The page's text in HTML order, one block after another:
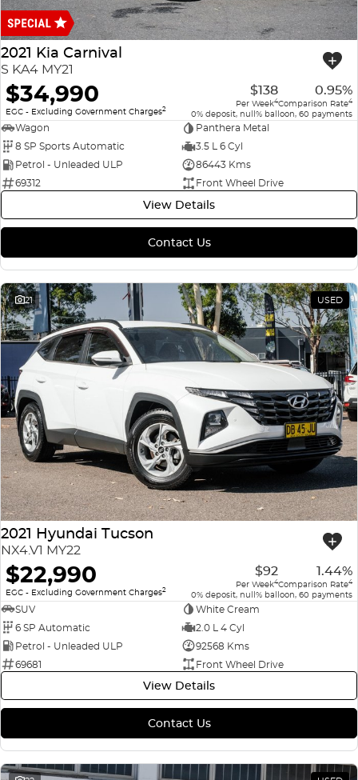
ICE
EMZOOM
Finance
Finance Calculator
COMPANY
Contact Us
About Us
Careers
2021 Kia Carnival
S KA4 MY21
$34,990
EGC - Excluding Government Charges2
$138
Per Week4
0.95%
Comparison Rate4
0% deposit, null% balloon, 60 payments
Wagon
Panthera Metal
8 SP Sports Automatic
3.5 L 6 Cyl
Petrol - Unleaded ULP
86443 Kms
69312
Front Wheel Drive
View Details
Contact Us
21 USED
2021 Hyundai Tucson
NX4.V1 MY22
$22,990
EGC - Excluding Government Charges2
$92
Per Week4
1.44%
Comparison Rate4
0% deposit, null% balloon, 60 payments
SUV
White Cream
6 SP Automatic
2.0 L 4 Cyl
Petrol - Unleaded ULP
92568 Kms
69681
Front Wheel Drive
View Details
Contact Us